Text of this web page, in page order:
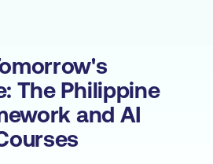
The Philippine
and AI